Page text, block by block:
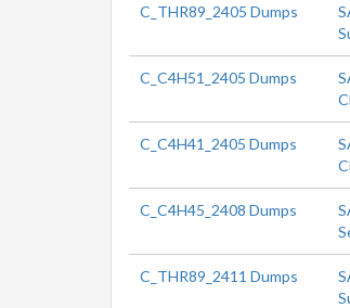
C_THR89_2405 Dumps
C_C4H51_2405 Dumps
C_C4H41_2405 Dumps
C_C4H45_2408 Dumps
C_THR89_2411 Dumps